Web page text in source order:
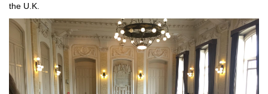
the U.K.